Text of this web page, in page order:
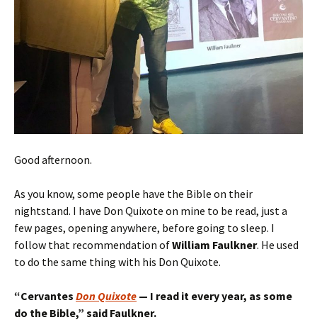
Good afternoon.
As you know, some people have the Bible on their
nightstand. I have Don Quixote on mine to be read, just a
few pages, opening anywhere, before going to sleep. I
follow that recommendation ofWilliam Faulkner. He used
to do the same thing with his Don Quixote.
“Cervantes Don Quixote — I read it every year, as some
do the Bible,” said Faulkner.